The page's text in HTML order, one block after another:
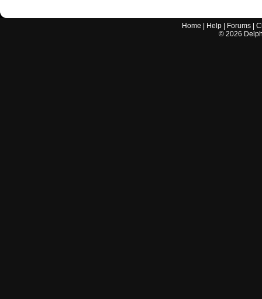
Home Help Forums |
© 2026